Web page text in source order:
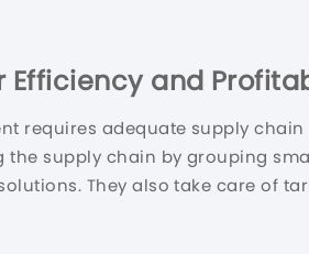
Efficiency and
requires adequate supply
the supply chain by grouping
They also take care of